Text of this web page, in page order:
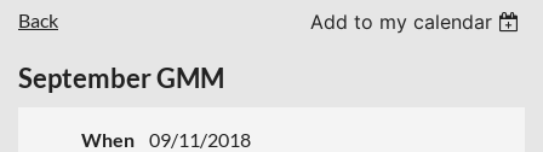
Back Add to my calendar
September GMM
When
09/11/2018